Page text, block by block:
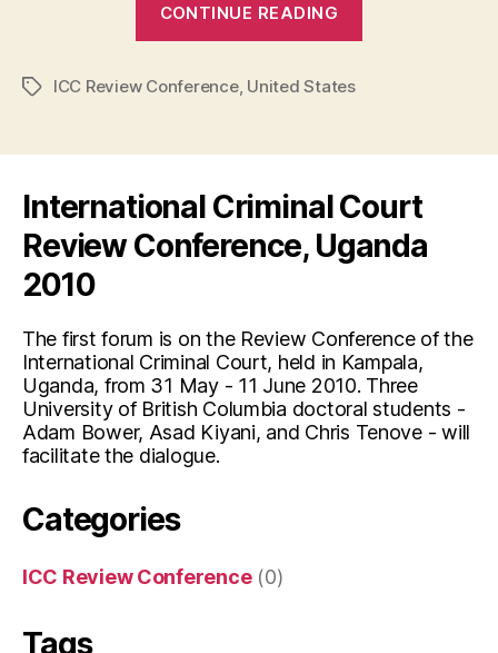
CONTINUE READING
ICC:
Slight
Warming?”
TagsICC Review Conference, United States
International Criminal Court
Review Conference, Uganda
2010
The first forum is on the Review Conference of the
International Criminal Court, held in Kampala,
Uganda, from 31 May - 11 June 2010. Three
University of British Columbia doctoral students -
Adam Bower, Asad Kiyani, and Chris Tenove - will
facilitate the dialogue.
Categories
ICC Review Conference(0)
Tags